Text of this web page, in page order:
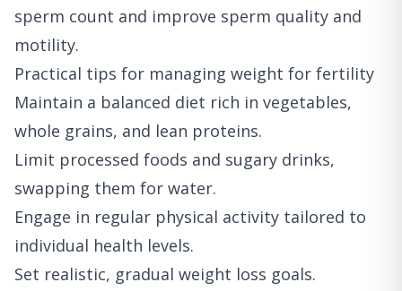
sperm count and improve sperm quality and
motility.
Practical tips for managing weight for fertility
Maintain a balanced diet rich in vegetables,
whole grains, and lean proteins.
Limit processed foods and sugary drinks,
swapping them for water.
Engage in regular physical activity tailored to
individual health levels.
Set realistic, gradual weight loss goals.